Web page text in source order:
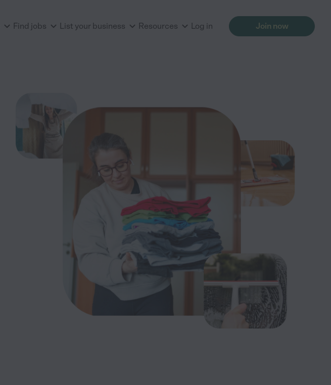
Find jobs List your business Resources Log in Join now